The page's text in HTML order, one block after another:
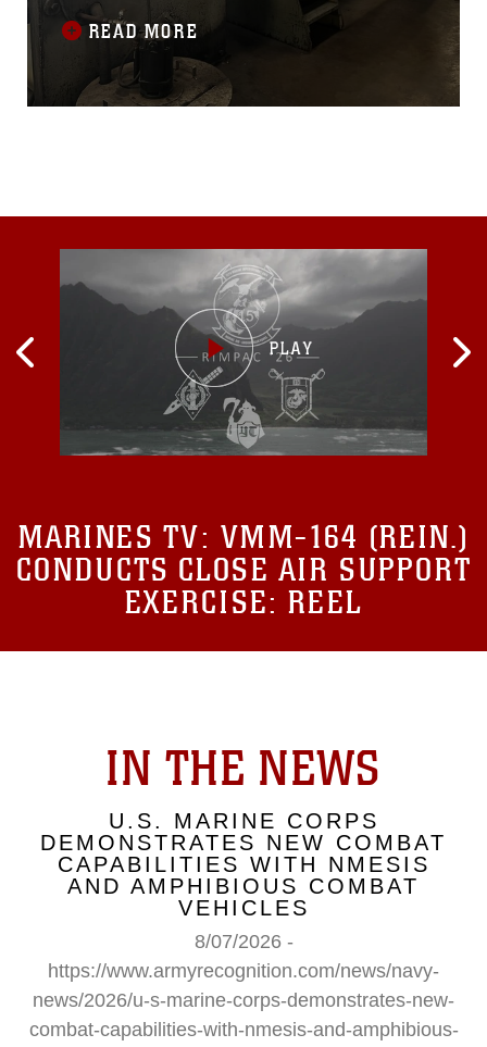
Department components
that submit records to the
National Archives and
Records Administration to
meet a new digital-format
READ MORE
MARINES TV: VMM-164 (REIN.)
CONDUCTS CLOSE AIR SUPPORT
EXERCISE: REEL
IN THE NEWS
U.S. MARINE CORPS
DEMONSTRATES NEW COMBAT
CAPABILITIES WITH NMESIS
AND AMPHIBIOUS COMBAT
VEHICLES
8/07/2026 -
https://www.armyrecognition.com/news/navy-
news/2026/u-s-marine-corps-demonstrates-new-
combat-capabilities-with-nmesis-and-amphibious-